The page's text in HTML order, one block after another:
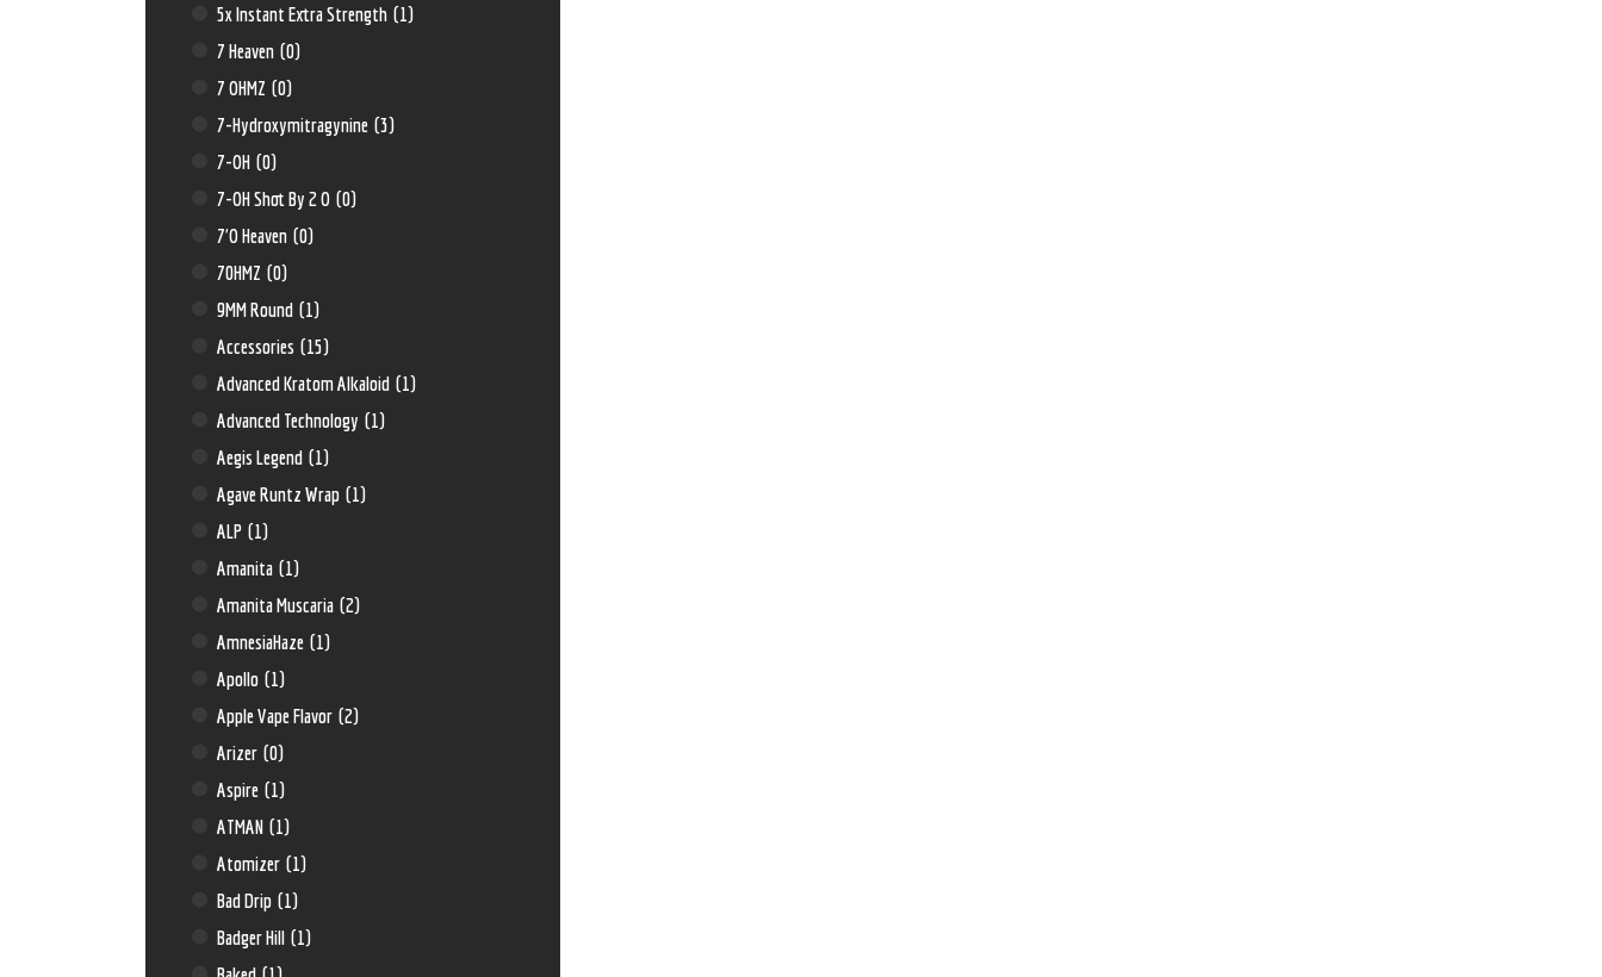
5x Instant Extra Strength (1)
7 Heaven (0)
7 OHMZ (0)
7-Hydroxymitragynine (3)
7-OH (0)
7-OH Shot By 2 O (0)
7'O Heaven (0)
70HMZ (0)
9MM Round (1)
Accessories (15)
Advanced Kratom Alkaloid (1)
Advanced Technology (1)
Aegis Legend (1)
Agave Runtz Wrap (1)
ALP (1)
Amanita (1)
Amanita Muscaria (2)
AmnesiaHaze (1)
Apollo (1)
Apple Vape Flavor (2)
Arizer (0)
Aspire (1)
ATMAN (1)
Atomizer (1)
Bad Drip (1)
Badger Hill (1)